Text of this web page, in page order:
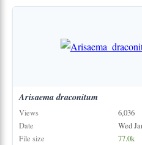
Arisaemadraconitum
Views
6,036
Date
Wed
File size
77.0k